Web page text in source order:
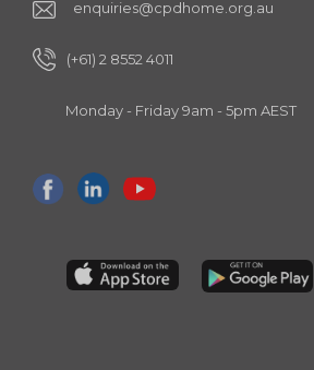
enquiries@cpdhome.org.au
(+61) 2 8552 4011
Monday - Friday 9am - 5pm AEST